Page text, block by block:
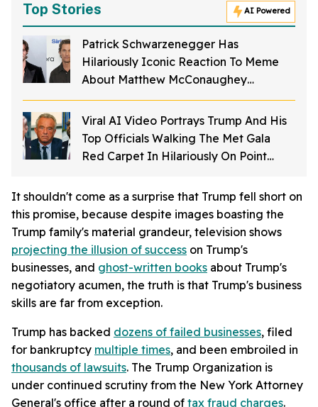
Top Stories AI Powered
Patrick Schwarzenegger Has
Hilariously Iconic Reaction To Meme
About Matthew McConaughey
Struggling To Spell His Own Name As A
Kid
Viral AI Video Portrays Trump And His
Top Officials Walking The Met Gala
Red Carpet In Hilariously On Point
It shouldn't come as a surprise that Trump fell short on
this promise, because despite images boasting the
Trump family's material grandeur, television shows
projecting the illusion of success on Trump's
businesses, and ghost-written books about Trump's
negotiatory acumen, the truth is that Trump's business
skills are far from exception.
Trump has backed dozens of failed businesses, filed
for bankruptcy multiple times, and been embroiled in
thousands of lawsuits. The Trump Organization is
under continued scrutiny from the New York Attorney
General's office after a round of tax fraud charges.